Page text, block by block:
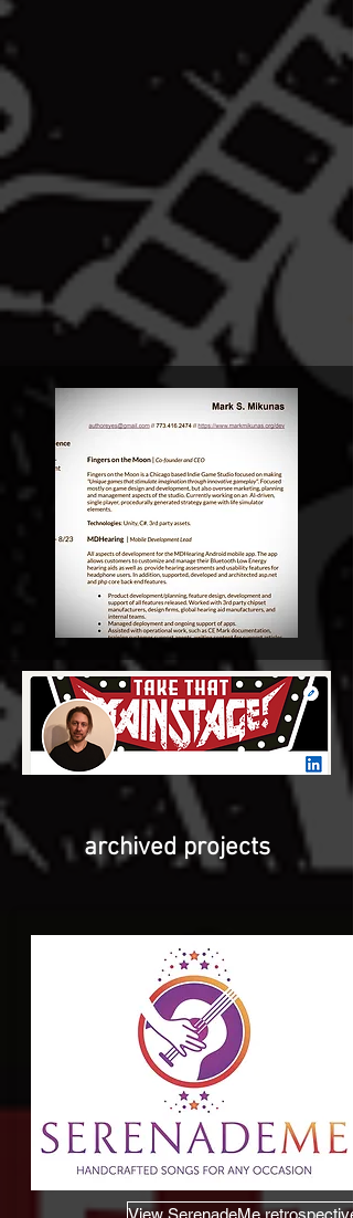
archived projects
View SerenadeMe retrospective